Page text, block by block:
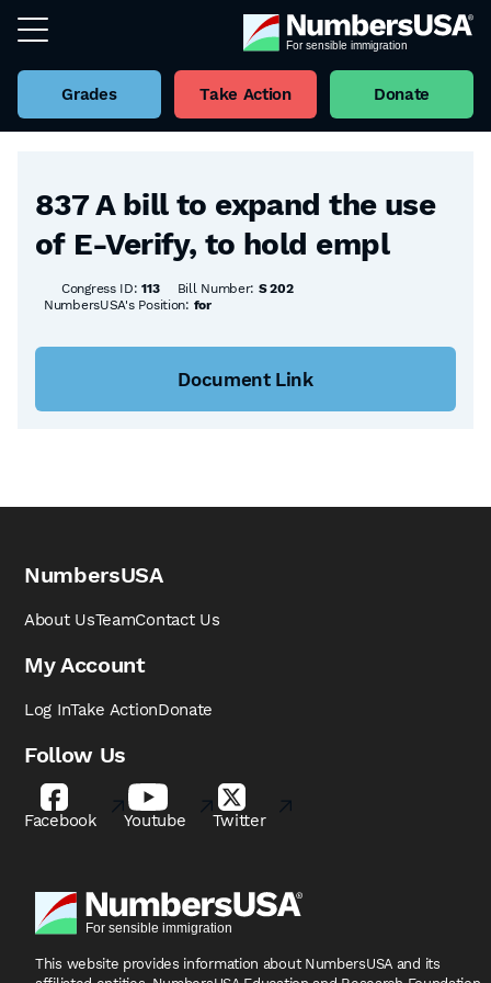
Grades Take Action Donate
Back to all Bills
837 A bill to expand the use
of E-Verify, to hold empl
Congress ID:113 Bill Number: S 202
NumbersUSA's Position: for
Document Link
NumbersUSA
About UsTeamContact Us
My Account
Log InTake ActionDonate
Follow Us
Facebook Youtube Twitter
This website provides information about NumbersUSA and its